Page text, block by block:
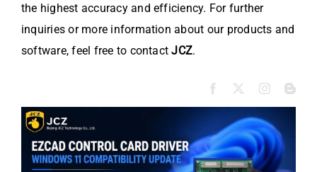
the highest accuracy and efficiency. For further
inquiries or more information about our products and
software, feel free to contactJCZ.